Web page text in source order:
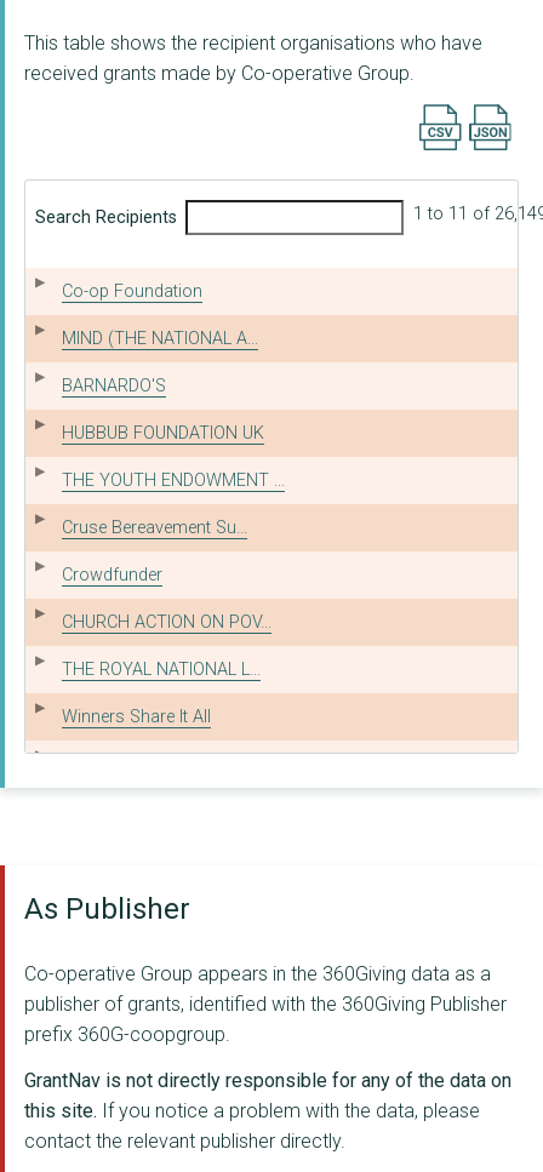
This table shows the recipient organisations who have
received grants made by Co-operative Group.
Export
Search Recipients 1 to 11 of
Co-op Foundation
MIND (THE NATIONAL A...
BARNARDO'S
HUBBUB FOUNDATION UK
THE YOUTH ENDOWMENT ...
Cruse Bereavement Su...
Crowdfunder
CHURCH ACTION ON POV...
THE ROYAL NATIONAL L...
Winners Share It All
UK YOUTH
DISASTERS EMERGENCY ...
THE EDEN TRUST
THE PRIORY OF ENGLAN...
WOODCRAFT FOLK
As Publisher
Co-operative Group appears in the 360Giving data as a
publisher of grants, identified with the 360Giving Publisher
prefix 360G-coopgroup.
GrantNav is not directly responsible for any of the data on
this site. If you notice a problem with the data, please
contact the relevant publisher directly.